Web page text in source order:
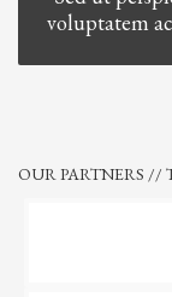
voluptatem
OUR PARTNERS //